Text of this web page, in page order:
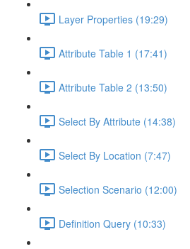
Layer Properties (19:29)
Attribute Table 1 (17:41)
Attribute Table 2 (13:50)
Select By Attribute (14:38)
Select By Location (7:47)
Selection Scenario (12:00)
Definition Query (10:33)